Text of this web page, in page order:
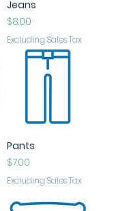
Jeans
Price
$8.00
Excluding Sales Tax
Pants
Price
$7.00
Excluding Sales Tax